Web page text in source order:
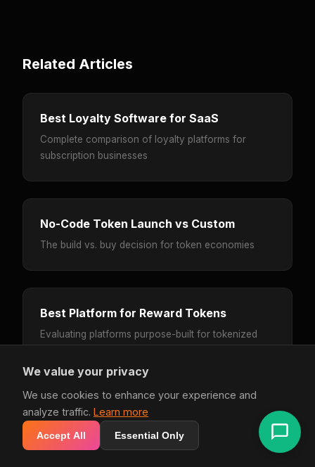
Related Articles
Best Loyalty Software for SaaS
Complete comparison of loyalty platforms for
subscription businesses
No-Code Token Launch vs Custom
The build vs. buy decision for token economies
Best Platform for Reward Tokens
Evaluating platforms purpose-built for tokenized
Smile.io Alternative
When you need more than points and VIP tiers
We value your privacy
We use cookies to enhance your experience and
analyze traffic. Learn more
Accept All Essential Only